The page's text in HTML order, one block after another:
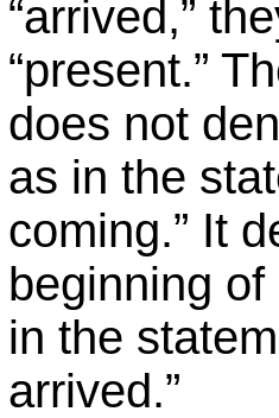
“arrived,”
“present.”
does not
as in the
coming.” It
beginning
in the
arrived.”